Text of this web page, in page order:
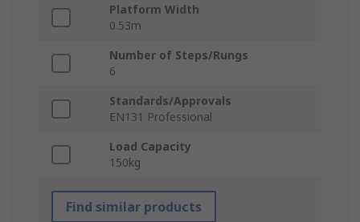
Platform Width
0.53m
Number of Steps/Rungs
6
Standards/Approvals
EN131 Professional
Load Capacity
150kg
Find similar products